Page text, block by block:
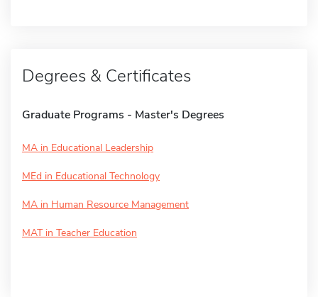
Degrees & Certificates
Graduate Programs - Master's Degrees
MA in Educational Leadership
MEd in Educational Technology
MA in Human Resource Management
MAT in Teacher Education